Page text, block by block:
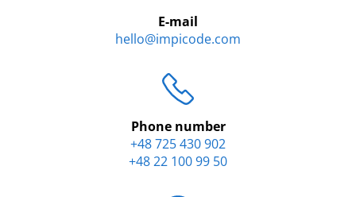
E-mail
hello@impicode.com
Phone number
+48 725 430 902
+48 22 100 99 50